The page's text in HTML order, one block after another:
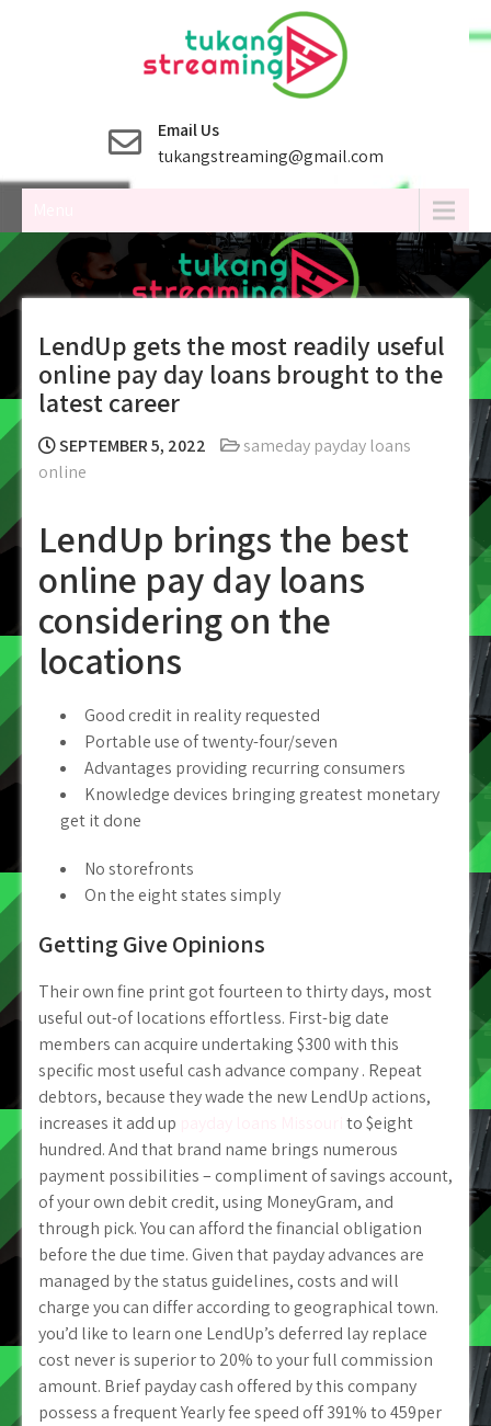
Email Us
tukangstreaming@gmail.com
LendUp gets the most readily useful
online pay day loans brought to the
latest career
SEPTEMBER 5, 2022
sameday payday loans
online
LendUp brings the best
online pay day loans
considering on the
locations
Good credit in reality requested
Portable use of twenty-four/seven
Advantages providing recurring consumers
Knowledge devices bringing greatest monetary
get it done
No storefronts
On the eight states simply
Getting Give Opinions
Their own fine print got fourteen to thirty days, most
useful out-of locations effortless. First-big date
members can acquire undertaking $300 with this
specific most useful cash advance company . Repeat
debtors, because they wade the new LendUp actions,
increases it add up
to $eight
hundred. And that brand name brings numerous
payment possibilities – compliment of savings account,
of your own debit credit, using MoneyGram, and
through pick.You can afford the financial obligation
before the due time. Given that payday advances are
managed by the status guidelines, costs and will
charge you can differ according to geographical town.
you’d like to learn one LendUp’s deferred lay replace
cost never is superior to 20% to your full commission
amount. Brief payday cash offered by this company
possess a frequent Yearly fee speed off 391% to 459per